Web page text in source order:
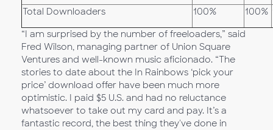
Total Downloaders 100% 100%
“I am surprised by the number of freeloaders,” said
Fred Wilson, managing partner of Union Square
Ventures and well-known music aficionado. “The
stories to date about the In Rainbows ‘pick your
price’ download offer have been much more
optimistic. I paid $5 U.S. and had no reluctance
whatsoever to take out my card and pay. It’s a
fantastic record, the best thing they've done in